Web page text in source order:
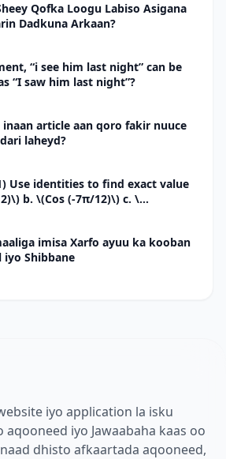
Qofka Loogu Labiso Asigana
Dadkuna Arkaan?
“i see him last night” can be
“I saw him last night”?
inaan article aan qoro fakir nuuce
laheyd?
Use identities to find exact value
b. \(Cos (-7π/12)\) c. \
Sin40°sin50°\)d. \(Cos 7π/9 cos
imisa Xarfo ayuu ka kooban
iyo Shibbane
iyo application la isku
aqooneed iyo Jawaabaha kaas oo
dhisto afkaartada aqooneed,